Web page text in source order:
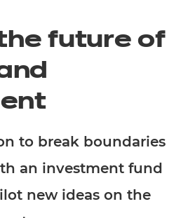
future of
to break boundaries
an investment fund
new ideas on the